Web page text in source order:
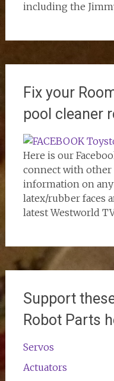
including the
Fix your
pool cleaner
Here is our
connect with other
information on
latex/rubber faces
latest Westworld
Support
Robot Parts
Servos
Actuators